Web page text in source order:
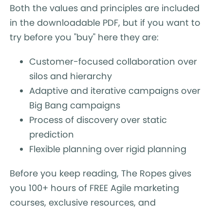
Both the values and principles are included
in the downloadable PDF, but if you want to
try before you "buy" here they are:
Customer-focused collaboration over
silos and hierarchy
Adaptive and iterative campaigns over
Big Bang campaigns
Process of discovery over static
prediction
Flexible planning over rigid planning
Before you keep reading, The Ropes gives
you 100+ hours of FREE Agile marketing
courses, exclusive resources, and